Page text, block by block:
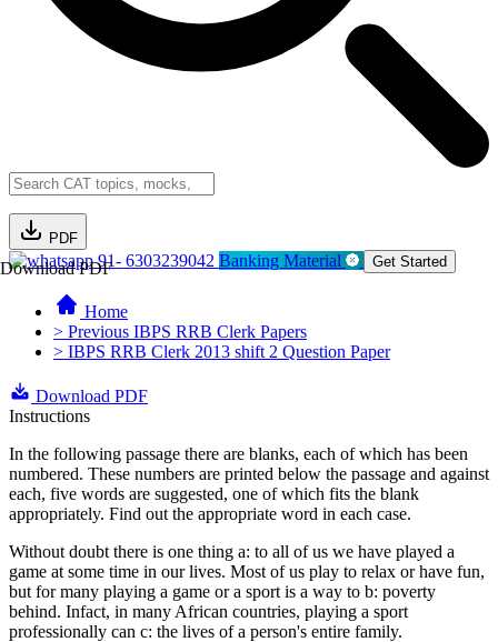
PDF
Download PDF91- 6303239042 Banking Material Get Started
Home
> Previous IBPS RRB Clerk Papers
> IBPS RRB Clerk 2013 shift 2 Question Paper
Download PDF
Instructions
In the following passage there are blanks, each of which has been
numbered. These numbers are printed below the passage and against
each, five words are suggested, one of which fits the blank
appropriately. Find out the appropriate word in each case.
Without doubt there is one thing a: to all of us we have played a
game at some time in our lives. Most of us play to relax or have fun,
but for many playing a game or a sport is a way to b: poverty
behind. Infact, in many African countries, playing a sport
professionally can c: the lives of a person's entire family.